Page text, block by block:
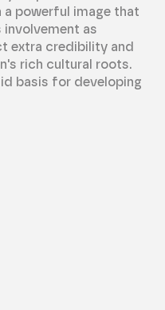
powerful image that
as
extra credibility and
rich cultural roots.
basis for developing